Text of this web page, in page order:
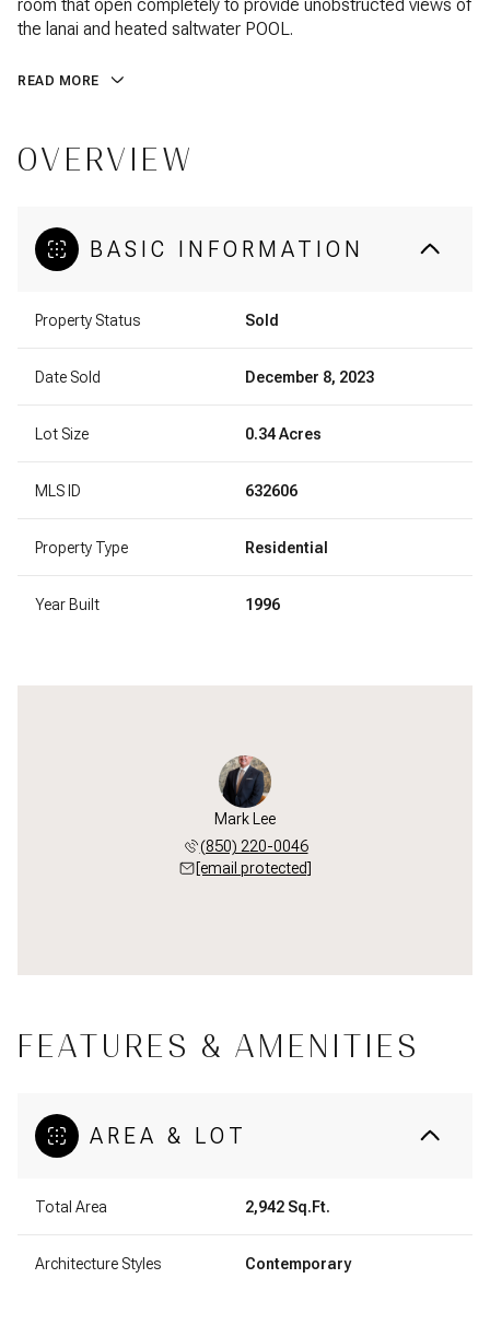
room that open completely to provide unobstructed views of
the lanai and heated saltwater POOL.
READ MORE
OVERVIEW
BASIC INFORMATION
Property Status Sold
Date Sold December 8, 2023
Lot Size 0.34 Acres
MLS ID 632606
Property Type Residential
Year Built 1996
Mark Lee
(850) 220-0046
[email protected]
FEATURES & AMENITIES
AREA & LOT
Total Area 2,942 Sq.Ft.
Architecture Styles Contemporary